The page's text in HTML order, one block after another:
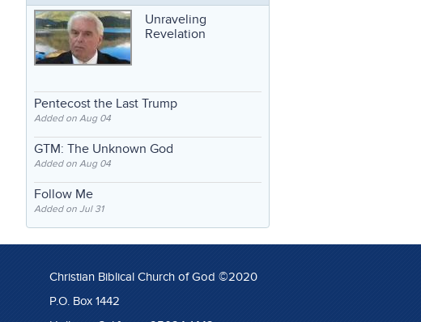
Unraveling
Revelation
Pentecost the Last Trump
Added on Aug 04
GTM: The Unknown God
Added on Aug 04
Follow Me
Added on Jul 31
Christian Biblical Church of God ©2020
P.O. Box 1442